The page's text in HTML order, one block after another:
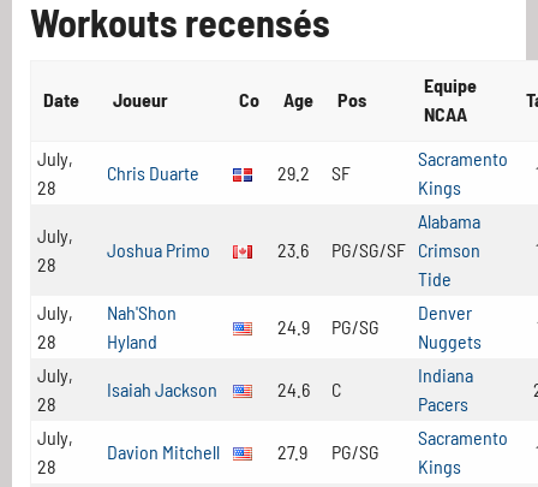
Workouts recensés
Date Joueur Co Age Pos
Equipe
NCAA
July,
28
Chris Duarte 29.2 SF
Sacramento
Kings
July,
28
Joshua Primo 23.6 PG/SG/SF
Alabama
Crimson
Tide
July,
28
Nah'Shon
Hyland
24.9 PG/SG
Denver
Nuggets
July,
28
Isaiah Jackson 24.6 C
Indiana
Pacers
July,
28
Davion Mitchell 27.9 PG/SG
Sacramento
Kings